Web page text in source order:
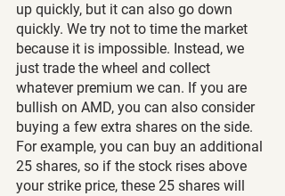
up quickly, but it can also go down
quickly. We try not to time the market
because it is impossible. Instead, we
just trade the wheel and collect
whatever premium we can. If you are
bullish on AMD, you can also consider
buying a few extra shares on the side.
For example, you can buy an additional
25 shares, so if the stock rises above
your strike price, these 25 shares will